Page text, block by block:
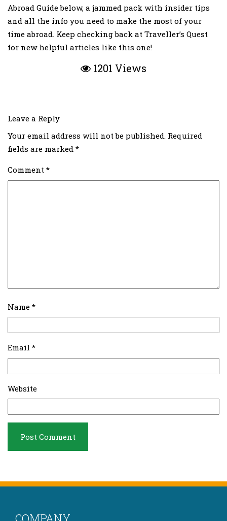
Abroad Guide below, a jammed pack with insider tips
and all the info you need to make the most of your
time abroad. Keep checking back at Traveller’s Quest
for new helpful articles like this one!
1201 Views
Leave a Reply
Your email address will not be published. Required
fields are marked *
Comment *
Name *
Email *
Website